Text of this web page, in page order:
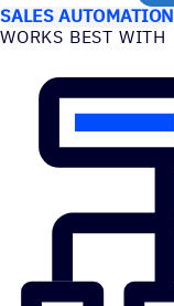
SALES AUTOMATION
WORKS BEST WITH